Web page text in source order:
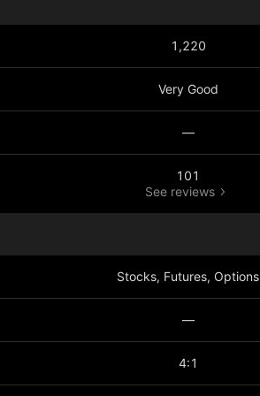
1,220
Very Good
—
101
See reviews
Stocks, Futures, Options
—
4:1